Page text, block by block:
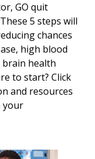
GO quit
5 steps will
chances
high blood
brain health
to start? Click
and resources
your